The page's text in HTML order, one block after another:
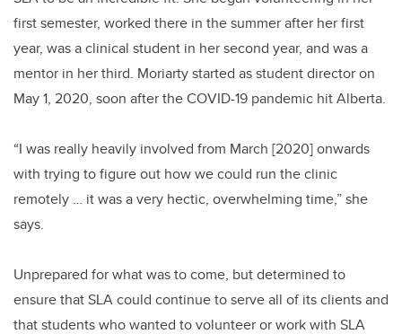
first semester, worked there in the summer after her first
year, was a clinical student in her second year, and was a
mentor in her third. Moriarty started as student director on
May 1, 2020, soon after the COVID-19 pandemic hit Alberta.
“I was really heavily involved from March [2020] onwards
with trying to figure out how we could run the clinic
remotely … it was a very hectic, overwhelming time,” she
says.
Unprepared for what was to come, but determined to
ensure that SLA could continue to serve all of its clients and
that students who wanted to volunteer or work with SLA